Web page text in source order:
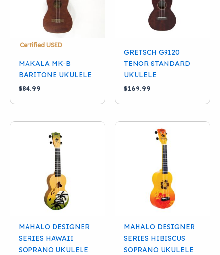
Certified USED
MAKALA MK-B
BARITONE UKULELE
$84.99
GRETSCH G9120
TENOR STANDARD
UKULELE
$169.99
MAHALO DESIGNER
SERIES HAWAII
SOPRANO UKULELE
MAHALO DESIGNER
SERIES HIBISCUS
SOPRANO UKULELE